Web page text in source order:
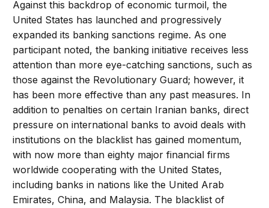
Against this backdrop of economic turmoil, the
United States has launched and progressively
expanded its banking sanctions regime. As one
participant noted, the banking initiative receives less
attention than more eye-catching sanctions, such as
those against the Revolutionary Guard; however, it
has been more effective than any past measures. In
addition to penalties on certain Iranian banks, direct
pressure on international banks to avoid deals with
institutions on the blacklist has gained momentum,
with now more than eighty major financial firms
worldwide cooperating with the United States,
including banks in nations like the United Arab
Emirates, China, and Malaysia. The blacklist of